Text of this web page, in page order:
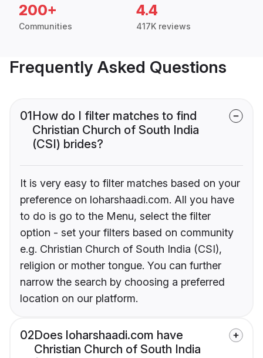
200+
Communities
4.4
417K reviews
Frequently Asked Questions
01How do I filter matches to find
Christian Church of South India
(CSI) brides?
It is very easy to filter matches based on your
preference on loharshaadi.com. All you have
to do is go to the Menu, select the filter
option - set your filters based on community
e.g. Christian Church of South India (CSI),
religion or mother tongue. You can further
narrow the search by choosing a preferred
location on our platform.
02Does loharshaadi.com have
Christian Church of South India